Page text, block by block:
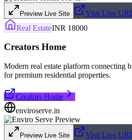
Preview Live Site
Visit Live
Real EstateINR 18000
Creators Home
Modern real estate platform connecting
for premium residential properties.
Creators Home
enviroserve.in
Preview Live Site
Visit Live